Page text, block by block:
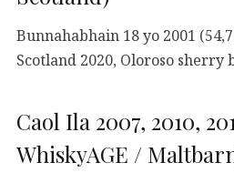
Bunnahabhain 18 yo 2001
Scotland 2020, Oloroso sherry
Caol Ila 2007, 2010,
WhiskyAGE /